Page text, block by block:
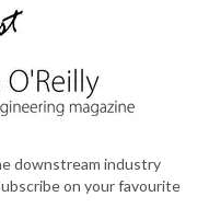
downstream industry
on your favourite